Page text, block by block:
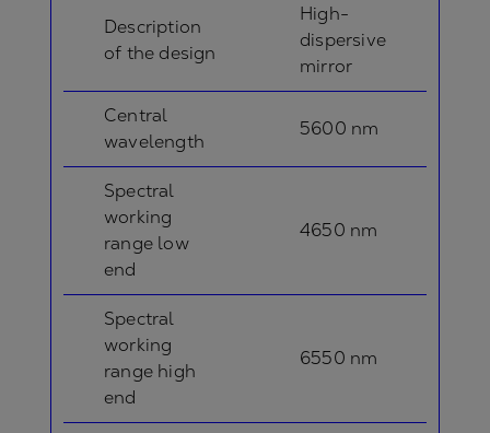
Description
of the design
High-
dispersive
mirror
Central
wavelength
5600 nm
Spectral
working
range low
end
4650 nm
Spectral
working
range high
end
6550 nm